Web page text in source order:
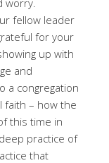
worry.
fellow leader
for your
up with
and
a congregation
faith – how the
this time in
practice of
that